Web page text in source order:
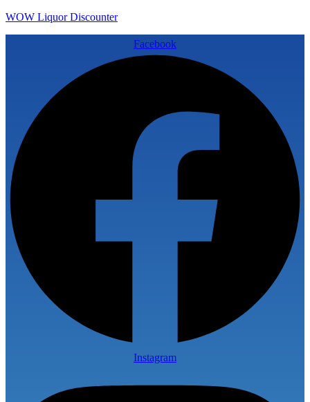
WOW Liquor Discounter
Facebook
Instagram